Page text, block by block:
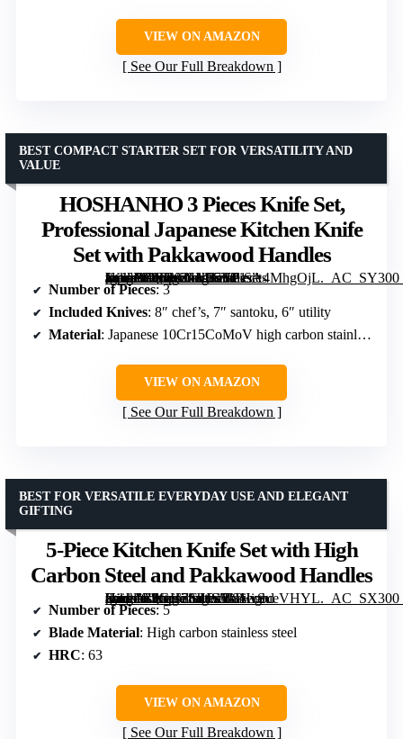
VIEW ON AMAZON
See Our Full Breakdown
HOSHANHO 3 Pieces Knife Set,
Professional Japanese Kitchen Knife
Set with Pakkawood Handles
[grimfaste asin=”B0CKZ1MJ7Y” mode=”image” alt=”HOSHANHO 3 Pieces Knife Set, Professional Japanese Kitchen Knife Set with Pakkawood Handles” image=”https://m.media-amazon.com/images/I/71sA4MhgOjL._AC_SY300_SX300_QL70_FMwebp_.jpg” link=”0″]
BEST COMPACT STARTER SET FOR VERSATILITY AND
VALUE
Number of Pieces: 3
Included Knives: 8″ chef’s, 7″ santoku, 6″ utility
Material: Japanese 10Cr15CoMoV high carbon stainless steel
VIEW ON AMAZON
See Our Full Breakdown
5-Piece Kitchen Knife Set with High
Carbon Steel and Pakkawood Handles
[grimfaste asin=”B0GH78JHS5″ mode=”image” alt=”5-Piece Kitchen Knife Set with High Carbon Steel and Pakkawood Handles” image=”https://m.media-amazon.com/images/I/81lvSueVHYL._AC_SX300_SY300_QL70_FMwebp_.jpg” link=”0″]
BEST FOR VERSATILE EVERYDAY USE AND ELEGANT
GIFTING
Number of Pieces: 5
Blade Material: High carbon stainless steel
HRC: 63
VIEW ON AMAZON
See Our Full Breakdown